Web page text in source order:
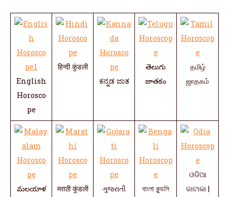
English
Horosco
pe
हिन्दी कुंडली
ಕನ್ನಡ ಜಾತ
తెలుగు
జాతకం
தமிழ்
ஜாதகம்
మలయాళ
मराठी कुंडली
ગુજરાતી
বাংলা কুন্ডলি
ଓଡିଆ
ଜାଟାକା |